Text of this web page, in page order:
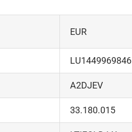
EUR
LU1449969846
A2DJEV
33.180.015